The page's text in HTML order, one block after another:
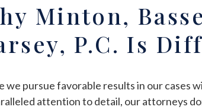
Minton,
P.C. Is
we pursue favorable results in our cases
attention to detail, our attorneys